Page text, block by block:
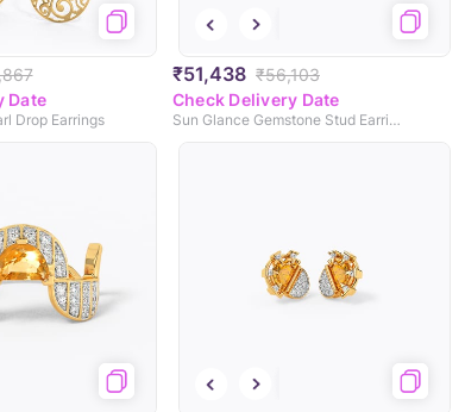
Date
Drop Earrings
₹51,438 ₹56,103
Check Delivery Date
Sun Glance Gemstone Stud Earrings